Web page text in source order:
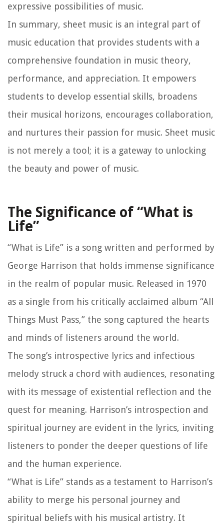
expressive possibilities of music.
In summary, sheet music is an integral part of
music education that provides students with a
comprehensive foundation in music theory,
performance, and appreciation. It empowers
students to develop essential skills, broadens
their musical horizons, encourages collaboration,
and nurtures their passion for music. Sheet music
is not merely a tool; it is a gateway to unlocking
the beauty and power of music.
The Significance of “What is
Life”
“What is Life” is a song written and performed by
George Harrison that holds immense significance
in the realm of popular music. Released in 1970
as a single from his critically acclaimed album “All
Things Must Pass,” the song captured the hearts
and minds of listeners around the world.
The song’s introspective lyrics and infectious
melody struck a chord with audiences, resonating
with its message of existential reflection and the
quest for meaning. Harrison’s introspection and
spiritual journey are evident in the lyrics, inviting
listeners to ponder the deeper questions of life
and the human experience.
“What is Life” stands as a testament to Harrison’s
ability to merge his personal journey and
spiritual beliefs with his musical artistry. It